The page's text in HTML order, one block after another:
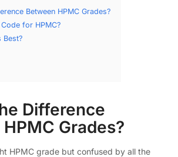
Between HPMC Grades?
for HPMC?
Best?
Difference
Grades?
HPMC grade but confused by all the